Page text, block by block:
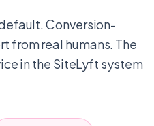
Conversion-
from real humans. The
in the SiteLyft system